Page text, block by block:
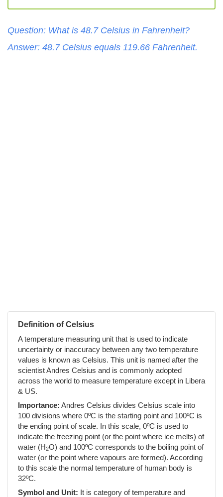
Question: What is 48.7 Celsius in Fahrenheit?
Answer: 48.7 Celsius equals 119.66 Fahrenheit.
Definition of Celsius
A temperature measuring unit that is used to indicate
uncertainty or inaccuracy between any two temperature
values is known as Celsius. This unit is named after the
scientist Andres Celsius and is commonly adopted
across the world to measure temperature except in Libera
& US.
Importance: Andres Celsius divides Celsius scale into
100 divisions where 0ºC is the starting point and 100ºC is
the ending point of scale. In this scale, 0ºC is used to
indicate the freezing point (or the point where ice melts) of
water (H2O) and 100ºC corresponds to the boiling point of
water (or the point where vapours are formed). According
to this scale the normal temperature of human body is
32ºC.
Symbol and Unit: It is category of temperature and